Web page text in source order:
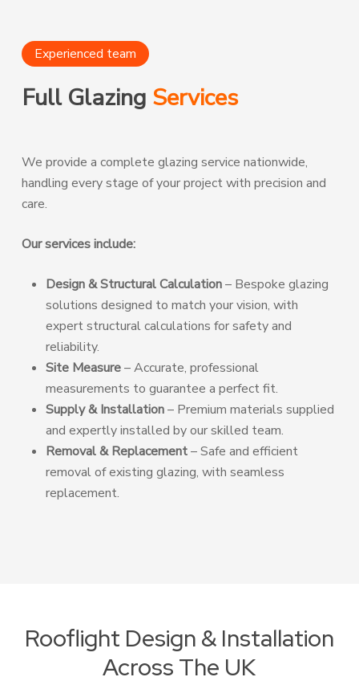
Experienced team
Full Glazing Services
We provide a complete glazing service nationwide,
handling every stage of your project with precision and
care.
Our services include:
Design & Structural Calculation– Bespoke glazing
solutions designed to match your vision, with
expert structural calculations for safety and
reliability.
Site Measure– Accurate, professional
measurements to guarantee a perfect fit.
Supply & Installation– Premium materials supplied
and expertly installed by our skilled team.
Removal & Replacement– Safe and efficient
removal of existing glazing, with seamless
replacement.
Rooflight Design & Installation
Across The UK